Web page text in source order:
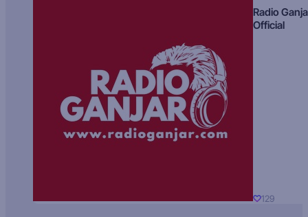
Radio
Official
129